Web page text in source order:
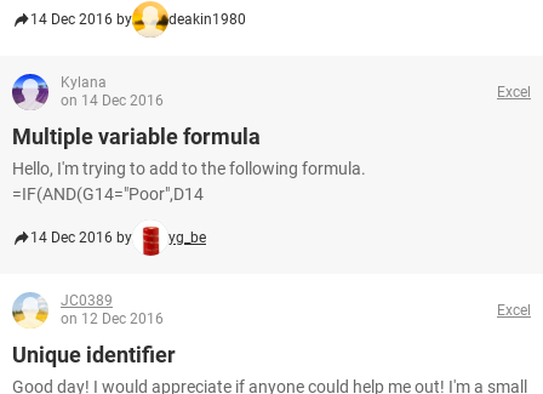
14 Dec 2016 by deakin1980
Kylana
on 14 Dec 2016
Excel
Multiple variable formula
Hello, I'm trying to add to the following formula.
=IF(AND(G14="Poor",D14
14 Dec 2016 by yg_be
JC0389
on 12 Dec 2016
Excel
Unique identifier
Good day! I would appreciate if anyone could help me out! I'm a small